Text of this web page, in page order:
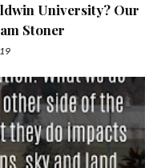
University? Our
Stoner